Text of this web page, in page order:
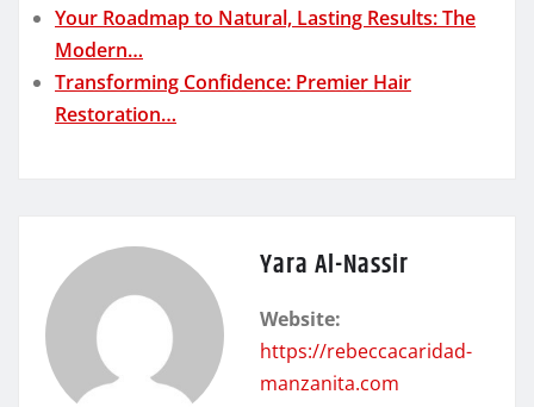
Your Roadmap to Natural, Lasting Results: The
Modern…
Transforming Confidence: Premier Hair
Restoration…
Yara Al-Nassir
Website:
https://rebeccacaridad-
manzanita.com